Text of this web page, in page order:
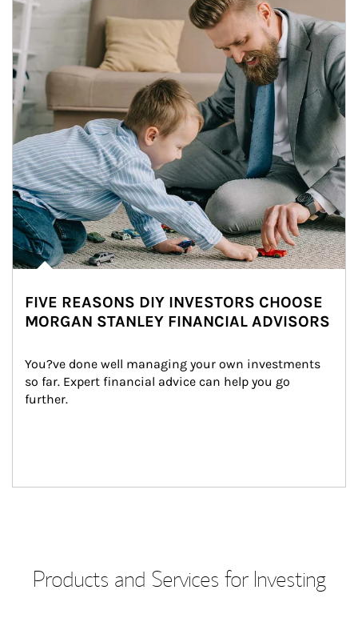
FIVE REASONS DIY INVESTORS CHOOSE
MORGAN STANLEY FINANCIAL ADVISORS
You?ve done well managing your own investments
so far. Expert financial advice can help you go
further.
Products and Services for Investing